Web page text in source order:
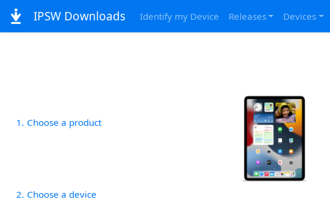
IPSW Downloads Identify my Device Releases Devices
1 Choose a product
2 Choose a device